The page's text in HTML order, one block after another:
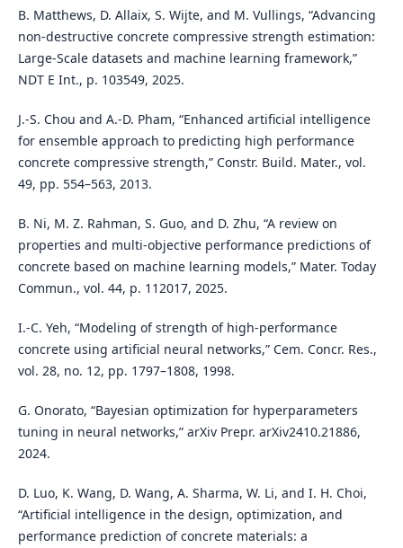
B. Matthews, D. Allaix, S. Wijte, and M. Vullings, “Advancing
non-destructive concrete compressive strength estimation:
Large-Scale datasets and machine learning framework,”
NDT E Int., p. 103549, 2025.
J.-S. Chou and A.-D. Pham, “Enhanced artificial intelligence
for ensemble approach to predicting high performance
concrete compressive strength,” Constr. Build. Mater., vol.
49, pp. 554–563, 2013.
B. Ni, M. Z. Rahman, S. Guo, and D. Zhu, “A review on
properties and multi-objective performance predictions of
concrete based on machine learning models,” Mater. Today
Commun., vol. 44, p. 112017, 2025.
I.-C. Yeh, “Modeling of strength of high-performance
concrete using artificial neural networks,” Cem. Concr. Res.,
vol. 28, no. 12, pp. 1797–1808, 1998.
G. Onorato, “Bayesian optimization for hyperparameters
tuning in neural networks,” arXiv Prepr. arXiv2410.21886,
2024.
D. Luo, K. Wang, D. Wang, A. Sharma, W. Li, and I. H. Choi,
“Artificial intelligence in the design, optimization, and
performance prediction of concrete materials: a